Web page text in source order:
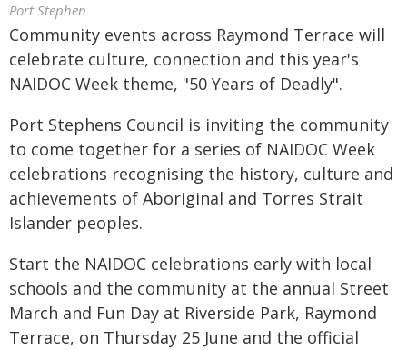
Port Stephen
Community events across Raymond Terrace will
celebrate culture, connection and this year's
NAIDOC Week theme, "50 Years of Deadly".
Port Stephens Council is inviting the community
to come together for a series of NAIDOC Week
celebrations recognising the history, culture and
achievements of Aboriginal and Torres Strait
Islander peoples.
Start the NAIDOC celebrations early with local
schools and the community at the annual Street
March and Fun Day at Riverside Park, Raymond
Terrace, on Thursday 25 June and the official